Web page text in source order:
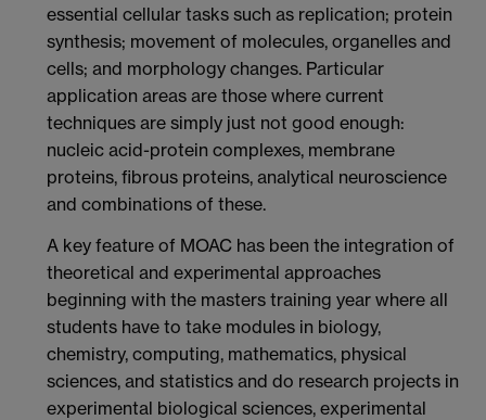
essential cellular tasks such as replication; protein
synthesis; movement of molecules, organelles and
cells; and morphology changes. Particular
application areas are those where current
techniques are simply just not good enough:
nucleic acid-protein complexes, membrane
proteins, fibrous proteins, analytical neuroscience
and combinations of these.
A key feature of MOAC has been the integration of
theoretical and experimental approaches
beginning with the masters training year where all
students have to take modules in biology,
chemistry, computing, mathematics, physical
sciences, and statistics and do research projects in
experimental biological sciences, experimental